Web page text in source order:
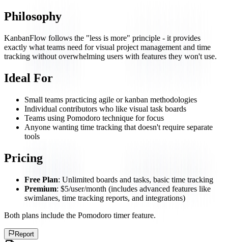
Philosophy
KanbanFlow follows the "less is more" principle - it provides
exactly what teams need for visual project management and time
tracking without overwhelming users with features they won't use.
Ideal For
Small teams practicing agile or kanban methodologies
Individual contributors who like visual task boards
Teams using Pomodoro technique for focus
Anyone wanting time tracking that doesn't require separate
tools
Pricing
Free Plan: Unlimited boards and tasks, basic time tracking
Premium: $5/user/month (includes advanced features like
swimlanes, time tracking reports, and integrations)
Both plans include the Pomodoro timer feature.
Report